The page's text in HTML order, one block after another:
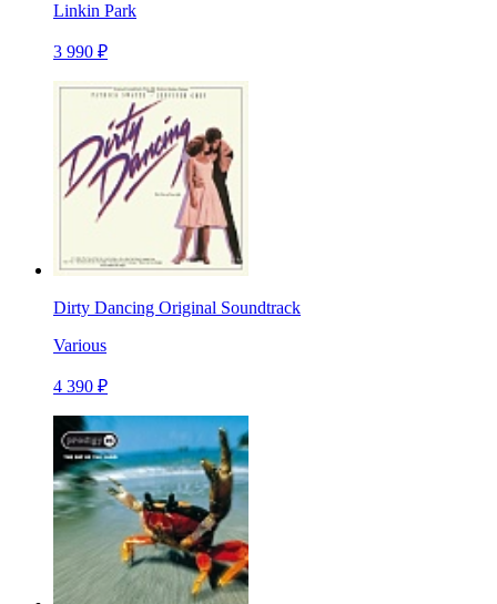
Linkin Park
3 990 ₽
Dirty Dancing Original Soundtrack
Various
4 390 ₽